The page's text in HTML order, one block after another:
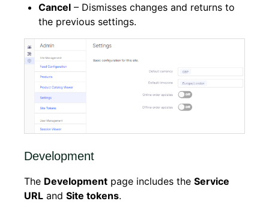
Cancel – Dismisses changes and returns to
the previous settings.
Development
The Development page includes the Service
URL and Site tokens.